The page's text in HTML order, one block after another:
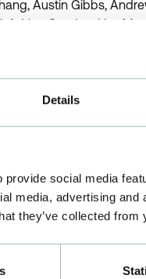
Details
social media
media, advertising
they’ve collected
Austin Gibbs,
Adrian Condon, Lisa M.
study of a
ECG in a